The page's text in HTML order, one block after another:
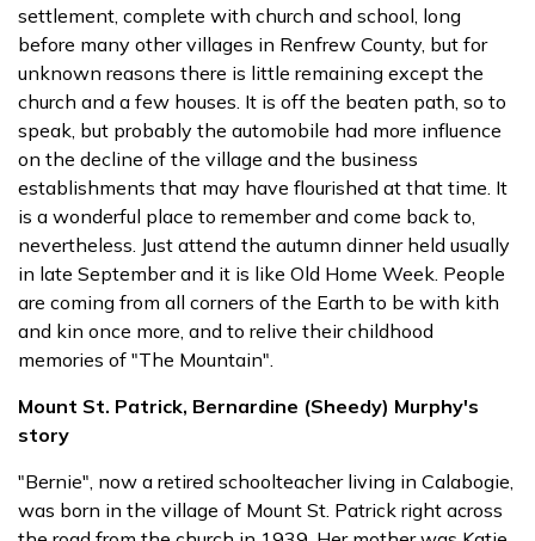
settlement, complete with church and school, long
before many other villages in Renfrew County, but for
unknown reasons there is little remaining except the
church and a few houses. It is off the beaten path, so to
speak, but probably the automobile had more influence
on the decline of the village and the business
establishments that may have flourished at that time. It
is a wonderful place to remember and come back to,
nevertheless. Just attend the autumn dinner held usually
in late September and it is like Old Home Week. People
are coming from all corners of the Earth to be with kith
and kin once more, and to relive their childhood
memories of "The Mountain".
Mount St. Patrick, Bernardine (Sheedy) Murphy's
story
"Bernie", now a retired schoolteacher living in Calabogie,
was born in the village of Mount St. Patrick right across